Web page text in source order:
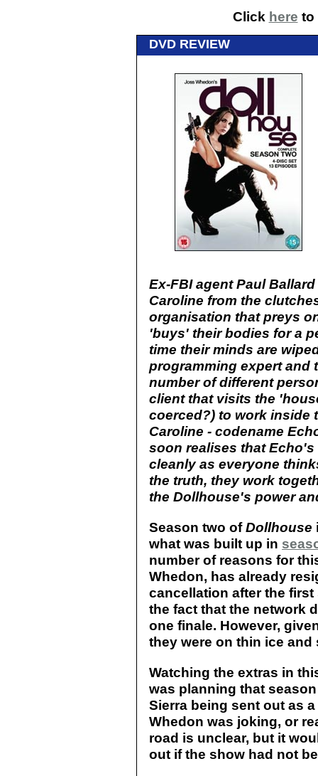
Click here to
DVD REVIEW
Ex-FBI agent Paul
Caroline from the
organisation that preys
'buys' their bodies for a
time their minds are
programming expert and
number of different
client that visits the
coerced?) to work inside
Caroline - codename
soon realises that
cleanly as everyone
the truth, they work
the Dollhouse's power
Season two ofDollhouse
what was built up in
number of reasons for
Whedon, has already
cancellation after the
the fact that the network
one finale. However,
they were on thin ice
Watching the extras in
was planning that
Sierra being sent out as
Whedon was joking, or
road is unclear, but it
out if the show had not